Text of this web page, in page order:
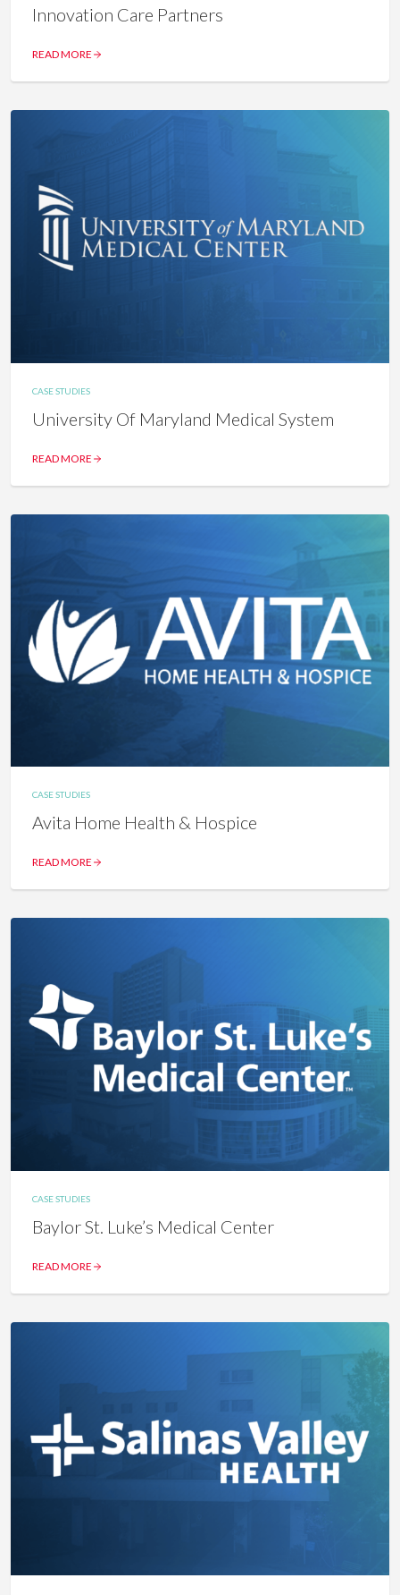
Innovation Care Partners
READ MORE
CASE STUDIES
University Of Maryland Medical System
READ MORE
CASE STUDIES
Avita Home Health & Hospice
READ MORE
CASE STUDIES
Baylor St. Luke’s Medical Center
READ MORE